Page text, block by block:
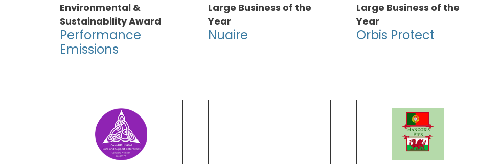
Environmental &
Sustainability Award
Performance
Emissions
Large Business of the
Year
Nuaire
Large Business of the
Year
Orbis Protect